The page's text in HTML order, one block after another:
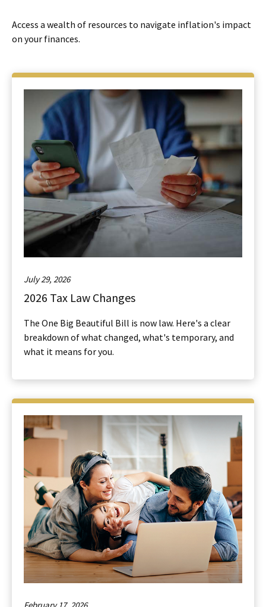
Access a wealth of resources to navigate inflation's impact
on your finances.
July 29, 2026
2026 Tax Law Changes
The One Big Beautiful Bill is now law. Here's a clear
breakdown of what changed, what's temporary, and
what it means for you.